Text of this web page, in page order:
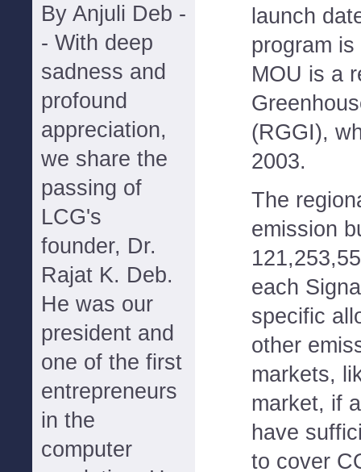
By Anjuli Deb -
- With deep
sadness and
profound
appreciation,
we share the
passing of
LCG's
founder, Dr.
Rajat K. Deb.
He was our
president and
one of the first
entrepreneurs
in the
computer
launch
program
MOU is a
(RGGI),
2003.
The
emission
each
specific
other
markets,
market, if
have
to cover